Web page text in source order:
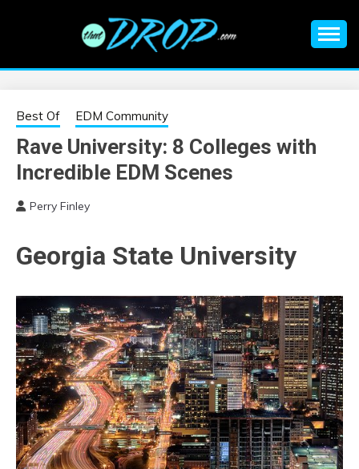
EDM |
ELECTRONIC
MUSIC | EDM
MUSIC | EDM
FESTIVALS | EDM
EVENTS
information on EDM Festivals, EDM Events, EDM News,
Best Of EDM Community
Rave University: 8 Colleges with
Incredible EDM Scenes
Perry Finley
Georgia State University